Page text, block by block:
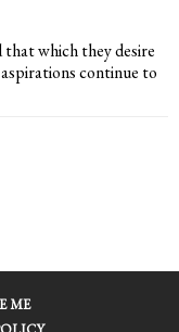
that which they desire
continue to
ME